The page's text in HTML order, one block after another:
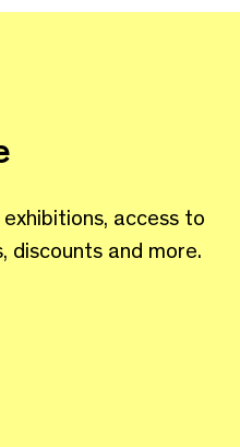
access to
discounts and more.